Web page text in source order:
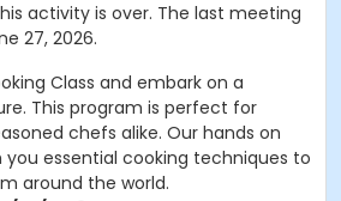
activity is over. The last meeting
27, 2026.
Class and embark on a
This program is perfect for
chefs alike. Our hands on
you essential cooking techniques to
around the world.